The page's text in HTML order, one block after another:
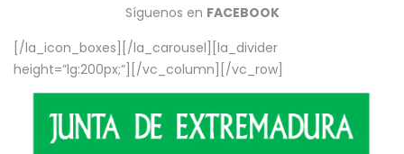
Síguenos en FACEBOOK
[/la_icon_boxes][/la_carousel][la_divider
height=”lg:200px;”][/vc_column][/vc_row]